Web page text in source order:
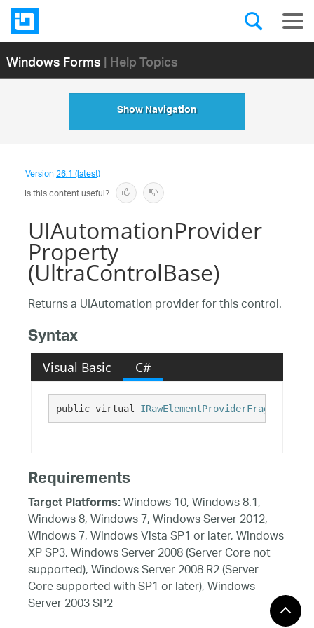
Windows Forms| Help Topics
Show Navigation
Version26.1 (latest)
Is this content useful?
UIAutomationProvider
Property
(UltraControlBase)
Returns a UIAutomation provider for this control.
Syntax
Visual Basic C#
public virtual IRawElementProviderFragment
Requirements
Target Platforms:Windows 10, Windows 8.1,
Windows 8, Windows 7, Windows Server 2012,
Windows 7, Windows Vista SP1 or later, Windows
XP SP3, Windows Server 2008 (Server Core not
supported), Windows Server 2008 R2 (Server
Core supported with SP1 or later), Windows
Server 2003 SP2